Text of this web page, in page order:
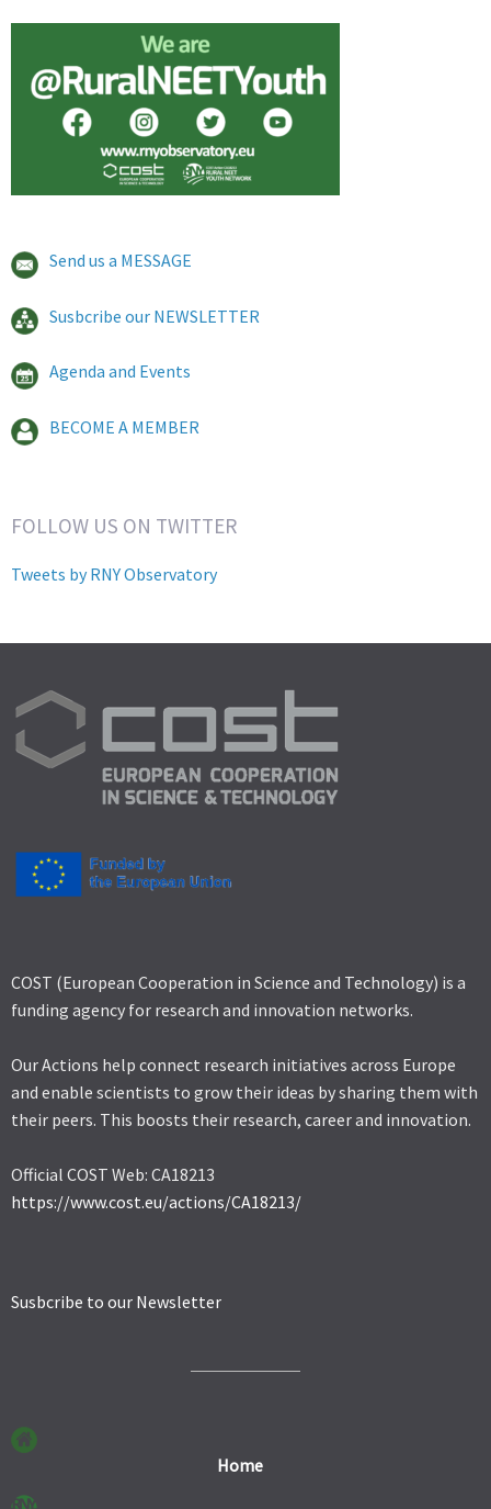
Send us a MESSAGE
Susbcribe our NEWSLETTER
Agenda and Events
BECOME A MEMBER
FOLLOW US ON TWITTER
Tweets by RNY Observatory
COST (European Cooperation in Science and Technology) is a
funding agency for research and innovation networks.
Our Actions help connect research initiatives across Europe
and enable scientists to grow their ideas by sharing them with
their peers. This boosts their research, career and innovation.
Official COST Web: CA18213
https://www.cost.eu/actions/CA18213/
Susbcribe to our Newsletter
Home